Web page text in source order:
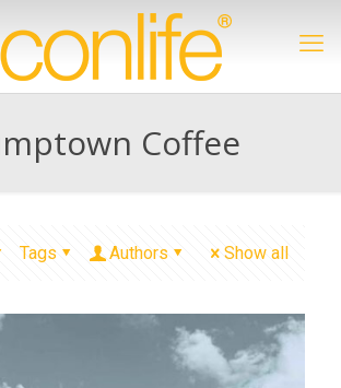
Coffee
Tags Authors Show all